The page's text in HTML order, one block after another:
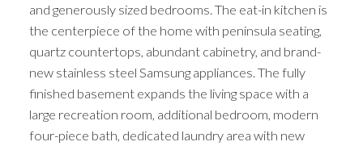
and generously sized bedrooms. The eat-in kitchen is
the centerpiece of the home with peninsula seating,
quartz countertops, abundant cabinetry, and brand-
new stainless steel Samsung appliances. The fully
finished basement expands the living space with a
large recreation room, additional bedroom, modern
four-piece bath, dedicated laundry area with new